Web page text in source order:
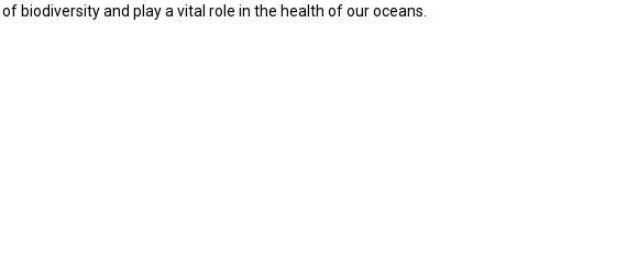
biodiversity and play a vital role in the health of our oceans.